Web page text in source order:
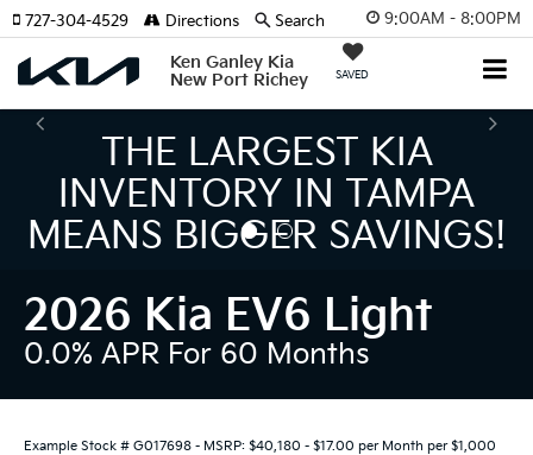
9:00AM - 8:00PM
Ken Ganley Kia
New Port Richey
SAVED
727-304-4529 Directions Search
THE NUMBER 1 VOLUME
KIA DEALER ON THE GULF
COAST!
2026 Kia EV6 Light
0.0% APR For 60 Months
Example Stock # G017698 - MSRP: $40,180 - $17.00 per Month per $1,000